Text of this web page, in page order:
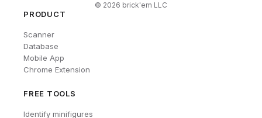
© 2026 brick'em LLC
PRODUCT
Scanner
Database
Mobile App
Chrome Extension
FREE TOOLS
Identify minifigures